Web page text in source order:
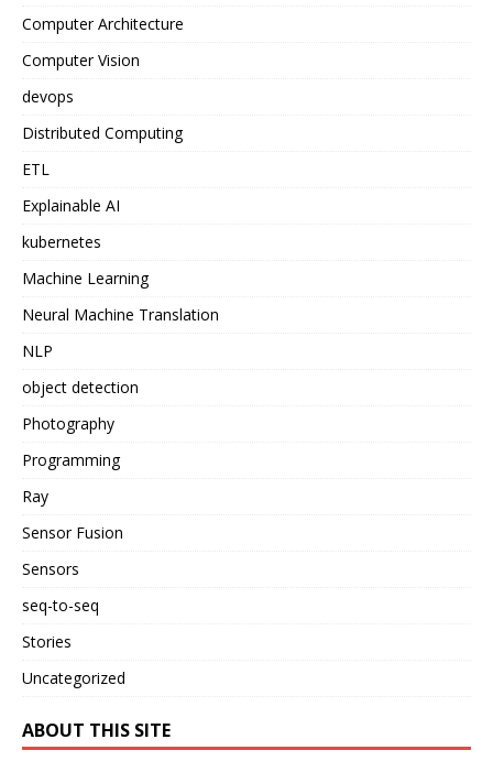
Computer Architecture
Computer Vision
devops
Distributed Computing
ETL
Explainable AI
kubernetes
Machine Learning
Neural Machine Translation
NLP
object detection
Photography
Programming
Ray
Sensor Fusion
Sensors
seq-to-seq
Stories
Uncategorized
ABOUT THIS SITE